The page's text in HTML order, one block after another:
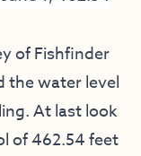
of Fishfinder
the water level
At last look
of 462.54 feet